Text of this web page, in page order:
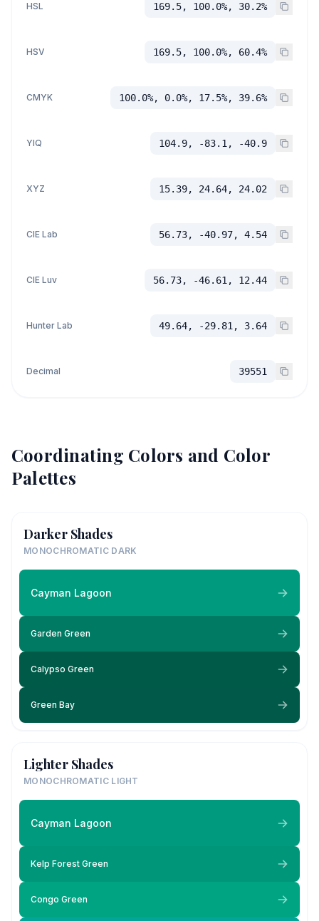
HSL 169.5, 100.0%, 30.2%
HSV 169.5, 100.0%, 60.4%
CMYK 100.0%, 0.0%, 17.5%, 39.6%
YIQ 104.9, -83.1, -40.9
XYZ 15.39, 24.64, 24.02
CIE Lab 56.73, -40.97, 4.54
CIE Luv 56.73, -46.61, 12.44
Hunter Lab 49.64, -29.81, 3.64
Decimal 39551
Coordinating Colors and Color
Palettes
Darker Shades
MONOCHROMATIC DARK
Cayman Lagoon
Garden Green
Calypso Green
Green Bay
Lighter Shades
MONOCHROMATIC LIGHT
Cayman Lagoon
Kelp Forest Green
Congo Green